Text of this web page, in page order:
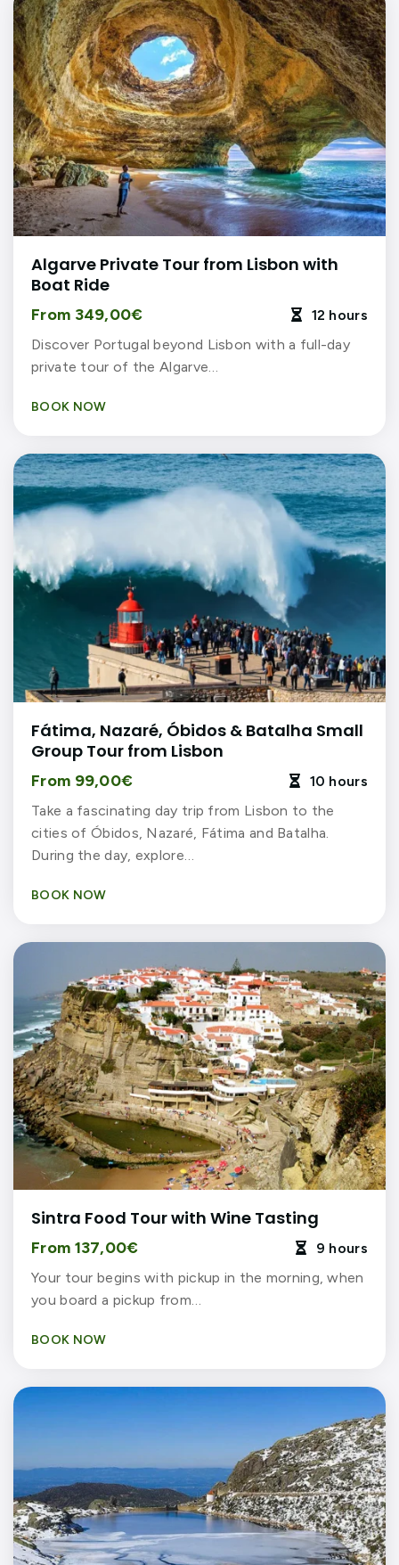
Algarve Private Tour from Lisbon with
Boat Ride
From 349,00€ 
12 hours
Discover Portugal beyond Lisbon with a full-day
private tour of the Algarve…
BOOK NOW
Fátima, Nazaré, Óbidos & Batalha Small
Group Tour from Lisbon
From 99,00€ 
10 hours
Take a fascinating day trip from Lisbon to the
cities of Óbidos, Nazaré, Fátima and Batalha.
During the day, explore…
BOOK NOW
Sintra Food Tour with Wine Tasting
From 137,00€ 
9 hours
Your tour begins with pickup in the morning, when
you board a pickup from…
BOOK NOW